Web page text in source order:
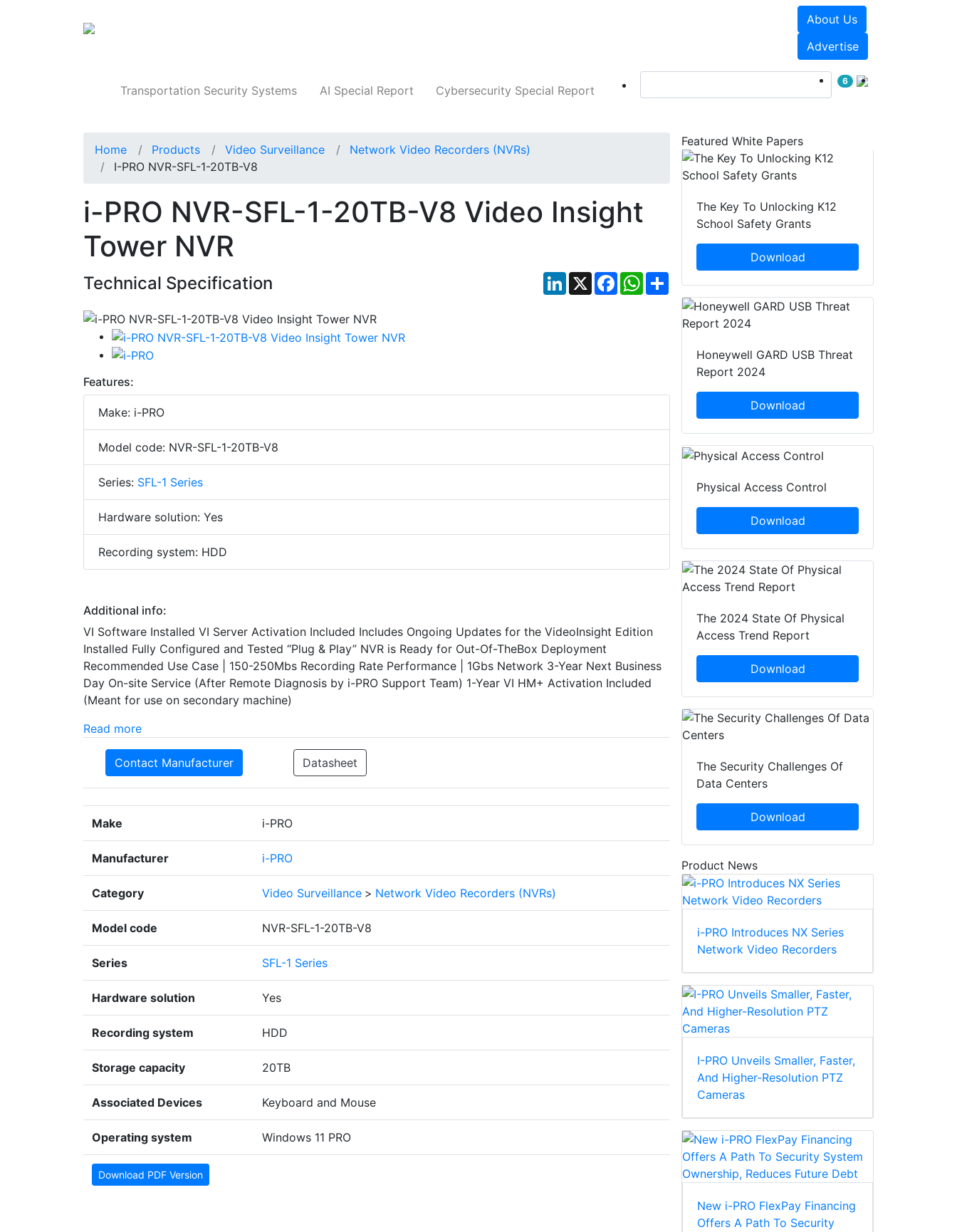
About Us
Advertise
Transportation Security Systems AI Special Report Cybersecurity Special Report
6
Home Products Video Surveillance
Network Video Recorders (NVRs)
I-PRO NVR-SFL-1-20TB-V8
i-PRO NVR-SFL-1-20TB-V8 Video Insight
Tower NVR
Technical Specification LinkedIn
X Facebook
WhatsApp
Share
Features:
Make: i-PRO
Model code: NVR-SFL-1-20TB-V8
Series: SFL-1 Series
Hardware solution: Yes
Recording system: HDD
Additional info:
VI Software Installed VI Server Activation Included Includes Ongoing Updates for the VideoInsight Edition
Installed Fully Configured and Tested “Plug & Play” NVR is Ready for Out-Of-TheBox Deployment
Recommended Use Case | 150-250Mbs Recording Rate Performance | 1Gbs Network 3-Year Next Business
Day On-site Service (After Remote Diagnosis by i-PRO Support Team) 1-Year VI HM+ Activation Included
(Meant for use on secondary machine)
Read more
Contact Manufacturer Datasheet
Make i-PRO
Manufacturer i-PRO
Category Video Surveillance > Network Video Recorders (NVRs)
Model code NVR-SFL-1-20TB-V8
Series SFL-1 Series
Hardware solution Yes
Recording system HDD
Storage capacity 20TB
Associated Devices Keyboard and Mouse
Operating system Windows 11 PRO
Download PDF Version
Featured White Papers
The Key To Unlocking K12
School Safety Grants
Download
Honeywell GARD USB Threat
Report 2024
Download
Physical Access Control
Download
The 2024 State Of Physical
Access Trend Report
Download
The Security Challenges Of
Data Centers
Download
Product News
i-PRO Introduces NX Series
Network Video Recorders
I-PRO Unveils Smaller, Faster,
And Higher-Resolution PTZ
Cameras
New i-PRO FlexPay Financing
Offers A Path To Security